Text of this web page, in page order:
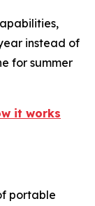
instead of
for summer
it works
portable